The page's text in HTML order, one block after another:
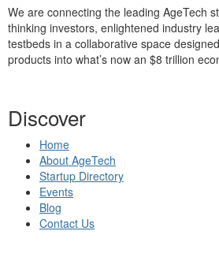
We are connecting the leading AgeTech
thinking investors, enlightened industry
testbeds in a collaborative space
products into what’s now an $8 trillion
Discover
Home
About AgeTech
Startup Directory
Events
Blog
Contact Us